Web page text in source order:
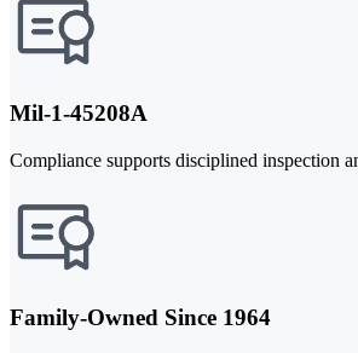
Mil-1-45208A
Compliance supports disciplined inspection
Family-Owned Since 1964